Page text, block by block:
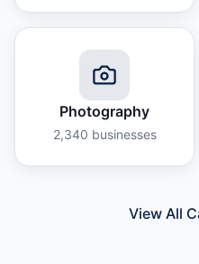
Photography
2,340 businesses
View All